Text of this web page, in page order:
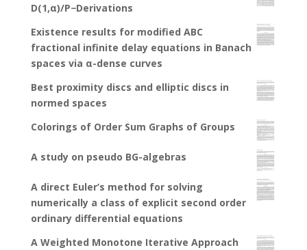
D(1,α)/P−Derivations
Existence results for modified ABC
fractional infinite delay equations in Banach
spaces via α-dense curves
Best proximity discs and elliptic discs in
normed spaces
Colorings of Order Sum Graphs of Groups
A study on pseudo BG-algebras
A direct Euler’s method for solving
numerically a class of explicit second order
ordinary differential equations
A Weighted Monotone Iterative Approach